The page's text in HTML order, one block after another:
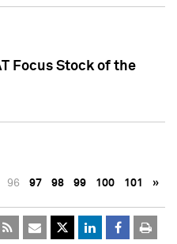
Focus Stock of the
96 97 98 99 100 101 »